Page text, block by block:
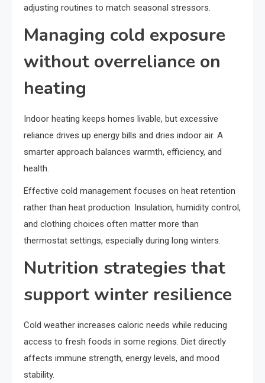
adjusting routines to match seasonal stressors.
Managing cold exposure
without overreliance on
heating
Indoor heating keeps homes livable, but excessive
reliance drives up energy bills and dries indoor air. A
smarter approach balances warmth, efficiency, and
health.
Effective cold management focuses on heat retention
rather than heat production. Insulation, humidity control,
and clothing choices often matter more than
thermostat settings, especially during long winters.
Nutrition strategies that
support winter resilience
Cold weather increases caloric needs while reducing
access to fresh foods in some regions. Diet directly
affects immune strength, energy levels, and mood
stability.